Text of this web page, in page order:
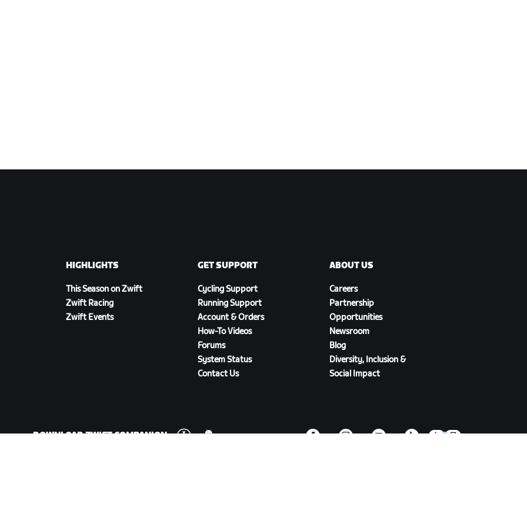
HIGHLIGHTS
This Season on Zwift
Zwift Racing
Zwift Events
GET SUPPORT
Cycling Support
Running Support
Account & Orders
How-To Videos
Forums
System Status
Contact Us
ABOUT US
Careers
Partnership
Opportunities
Newsroom
Blog
Diversity, Inclusion &
Social Impact
DOWNLOAD ZWIFT COMPANION